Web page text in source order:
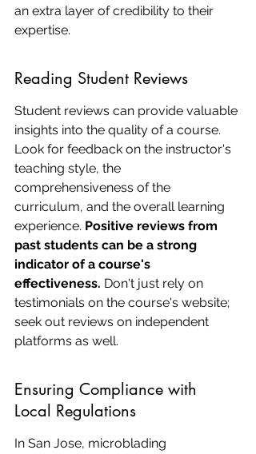
an extra layer of credibility to their
expertise.
Reading Student Reviews
Student reviews can provide valuable
insights into the quality of a course.
Look for feedback on the instructor's
teaching style, the
comprehensiveness of the
curriculum, and the overall learning
experience. Positive reviews from
past students can be a strong
indicator of a course's
effectiveness. Don't just rely on
testimonials on the course's website;
seek out reviews on independent
platforms as well.
Ensuring Compliance with
Local Regulations
In San Jose, microblading